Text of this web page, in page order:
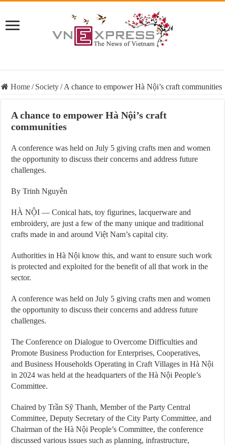
Home/ Society/ A chance to empower Hà Nội’s craft communities
A chance to empower Hà Nội’s craft
communities
A conference was held on July 5 giving crafts men and women
the opportunity to discuss their concerns and address future
challenges.
By Trinh Nguyễn
HÀ NỘI — Conical hats, toy figurines, lacquerware and
embroidery, are just a few of the many unique and traditional
crafts made in and around Việt Nam’s capital city.
Authorities in Hà Nội know this, and want to ensure such work
is protected and exploited for the benefit of all that work in the
sector.
A conference was held on July 5 giving crafts men and women
the opportunity to discuss their concerns and address future
challenges.
The Conference on Dialogue to Overcome Difficulties and
Promote Business Production for Enterprises, Cooperatives,
and Business Households Operating in Craft Villages in Hà Nội
in 2024 was held at the headquarters of the Hà Nội People’s
Committee.
Chaired by Trần Sỹ Thanh, Member of the Party Central
Committee, Deputy Secretary of the City Party Committee, and
Chairman of the Hà Nội People’s Committee, the conference
discussed various issues such as planning, infrastructure,